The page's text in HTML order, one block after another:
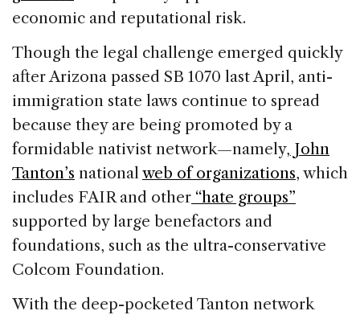
economic and reputational risk.
Though the legal challenge emerged quickly
after Arizona passed SB 1070 last April, anti-
immigration state laws continue to spread
because they are being promoted by a
formidable nativist network—namely, John
Tanton’s nationalweb of organizations, which
includes FAIR and other “hate groups”
supported by large benefactors and
foundations, such as the ultra-conservative
Colcom Foundation.
With the deep-pocketed Tanton network